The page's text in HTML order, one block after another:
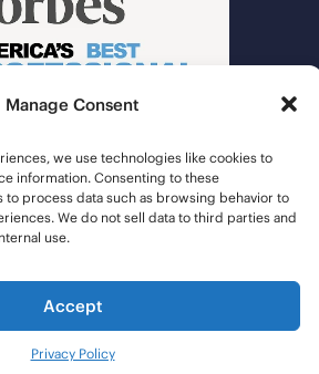
Manage Consent
we use technologies like cookies to
information. Consenting to these
to process data such as browsing behavior to
We do not sell data to third parties and
use.
Accept
Privacy Policy
| All Rights Reserved |
Future